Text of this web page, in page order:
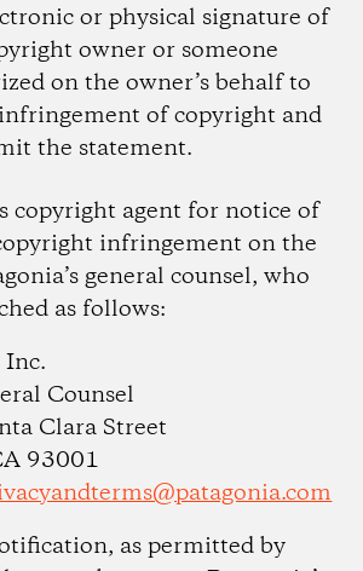
or physical signature of
owner or someone
on the owner’s behalf to
of copyright and
the statement.
copyright agent for notice of
infringement on the
general counsel, who
as follows:
Inc.
Counsel
Clara Street
93001
as permitted by